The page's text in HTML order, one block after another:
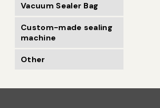
Vacuum Sealer Bag
Custom-made sealing
machine
Other